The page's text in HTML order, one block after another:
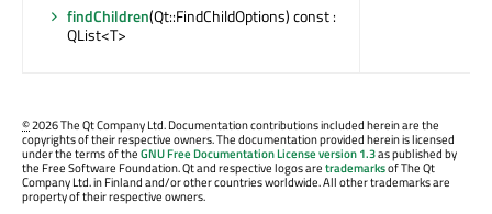
findChildren(Qt::FindChildOptions) const :
QList<T>
©2026 The Qt Company Ltd. Documentation contributions included herein are the
copyrights of their respective owners. The documentation provided herein is licensed
under the terms of theGNU Free Documentation License version 1.3as published by
the Free Software Foundation. Qt and respective logos aretrademarksof The Qt
Company Ltd. in Finland and/or other countries worldwide. All other trademarks are
property of their respective owners.